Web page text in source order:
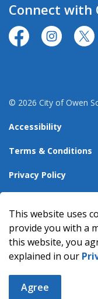
Connect with
https://https://
© 2026 City of Owen
Accessibility
Terms & Conditions
Privacy Policy
Made with Govstack
This website uses
provide you with a
this website, you
explained in our
Agree